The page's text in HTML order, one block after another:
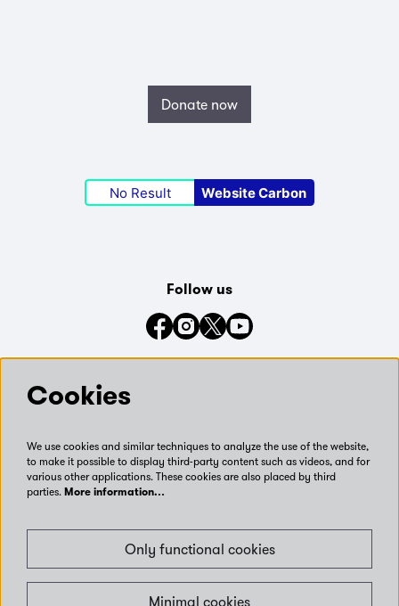
Donate now
No Result Website Carbon
Follow us
Cookies
We use cookies and similar techniques to analyze the use of the website,
to make it possible to display third-party content such as videos, and for
various other applications. These cookies are also placed by third
parties. More information…
Only functional cookies
Minimal cookies